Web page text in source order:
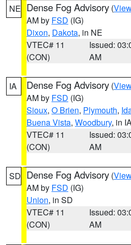
NE Dense Fog Advisory (
AM by FSD (IG)
Dixon, Dakota, in NE
VTEC# 11
(CON)
Issued:
AM
IA Dense Fog Advisory (
AM by FSD (IG)
Sioux, O Brien, Plymouth,
Buena Vista, Woodbury, in
VTEC# 11
(CON)
Issued:
AM
SD Dense Fog Advisory (
AM by FSD (IG)
Union, in SD
VTEC# 11
(CON)
Issued:
AM